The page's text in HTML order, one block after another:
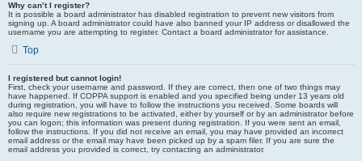
Why can’t I register?
It is possible a board administrator has disabled registration to prevent new visitors from
signing up. A board administrator could have also banned your IP address or disallowed the
username you are attempting to register. Contact a board administrator for assistance.
Top
I registered but cannot login!
First, check your username and password. If they are correct, then one of two things may
have happened. If COPPA support is enabled and you specified being under 13 years old
during registration, you will have to follow the instructions you received. Some boards will
also require new registrations to be activated, either by yourself or by an administrator before
you can logon; this information was present during registration. If you were sent an email,
follow the instructions. If you did not receive an email, you may have provided an incorrect
email address or the email may have been picked up by a spam filer. If you are sure the
email address you provided is correct, try contacting an administrator.